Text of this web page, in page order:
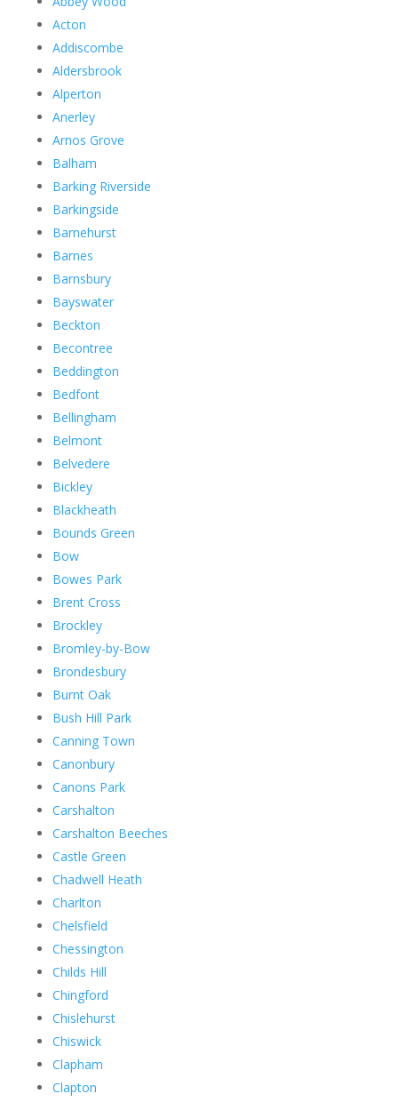
Acton
Addiscombe
Aldersbrook
Alperton
Anerley
Arnos Grove
Balham
Barking Riverside
Barkingside
Barnehurst
Barnes
Barnsbury
Bayswater
Beckton
Becontree
Beddington
Bedfont
Bellingham
Belmont
Belvedere
Bickley
Blackheath
Bounds Green
Bow
Bowes Park
Brent Cross
Brockley
Bromley-by-Bow
Brondesbury
Burnt Oak
Bush Hill Park
Canning Town
Canonbury
Canons Park
Carshalton
Carshalton Beeches
Castle Green
Chadwell Heath
Charlton
Chelsfield
Chessington
Childs Hill
Chingford
Chislehurst
Chiswick
Clapham
Clapton